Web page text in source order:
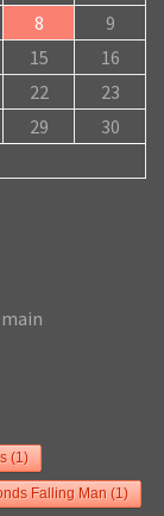
8
9
15
16
22
23
29
30
(1)
Falling Man(1)